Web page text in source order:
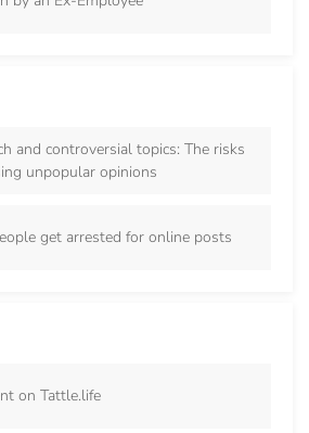
and controversial topics: The risks
unpopular opinions
get arrested for online posts
on Tattle.life